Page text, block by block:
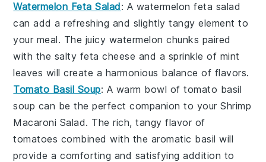
Watermelon Feta Salad: A watermelon feta salad
can add a refreshing and slightly tangy element to
your meal. The juicy watermelon chunks paired
with the salty feta cheese and a sprinkle of mint
leaves will create a harmonious balance of flavors.
Tomato Basil Soup: A warm bowl oftomato basil
soup can be the perfect companion to your Shrimp
Macaroni Salad. The rich, tangy flavor of
tomatoes combined with the aromatic basil will
provide a comforting and satisfying addition to